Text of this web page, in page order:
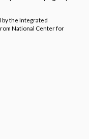
the Integrated
National Center for